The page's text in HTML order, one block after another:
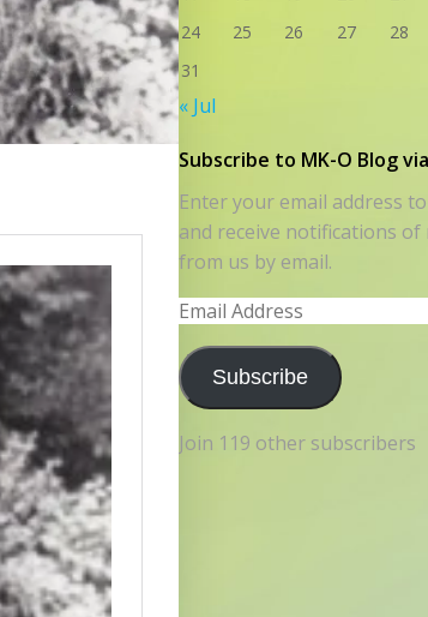
24
25 26 27 28
31
« Jul
Subscribe to MK-O Blog
Enter your email address
and receive notifications of
from us by email.
Email
Address
Subscribe
Join 119 other subscribers